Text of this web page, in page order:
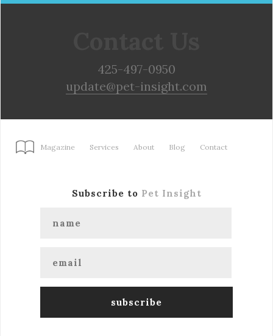
425-497-0950
update@pet-insight.com
Magazine Services About Blog Contact
Subscribe to Pet Insight